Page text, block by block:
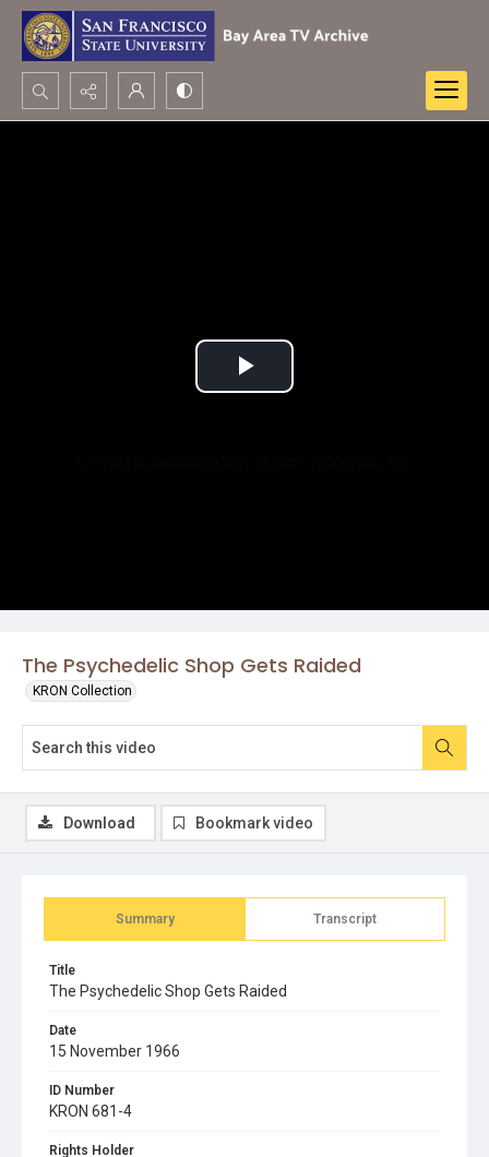
Search...
The Psychedelic Shop Gets Raided
KRON Collection
Play
Summary Transcript
Title
The Psychedelic Shop Gets Raided
Date
15 November 1966
ID Number
KRON 681-4
Rights Holder
Download Bookmark video